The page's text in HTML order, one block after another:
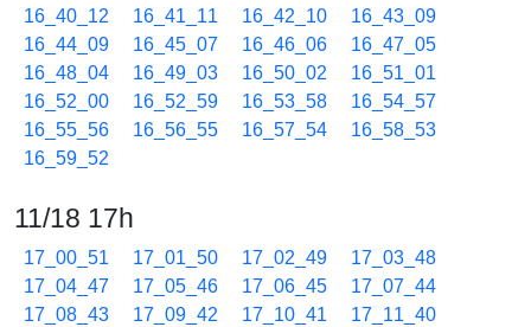
16_40_12
16_41_11 16_42_10
16_43_09
16_44_09
16_45_07 16_46_06
16_47_05
16_48_04
16_49_03 16_50_02
16_51_01
16_52_00
16_52_59 16_53_58
16_54_57
16_55_56
16_56_55 16_57_54
16_58_53
16_59_52
11/18 17h
17_00_51 17_01_50 17_02_49
17_03_48
17_04_47
17_05_46 17_06_45
17_07_44
17_08_43
17_09_42 17_10_41
17_11_40